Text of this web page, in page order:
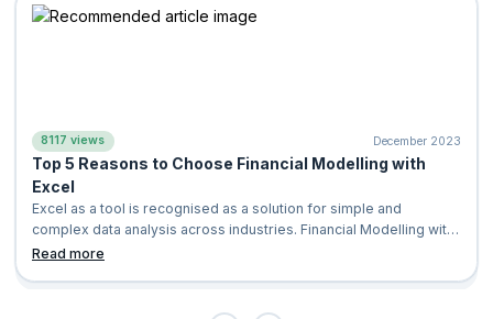
8117 views December 2023
Top 5 Reasons to Choose Financial Modelling with
Excel
Excel as a tool is recognised as a solution for simple and
complex data analysis across industries. Financial Modelling with
excel is an excellent
Read more